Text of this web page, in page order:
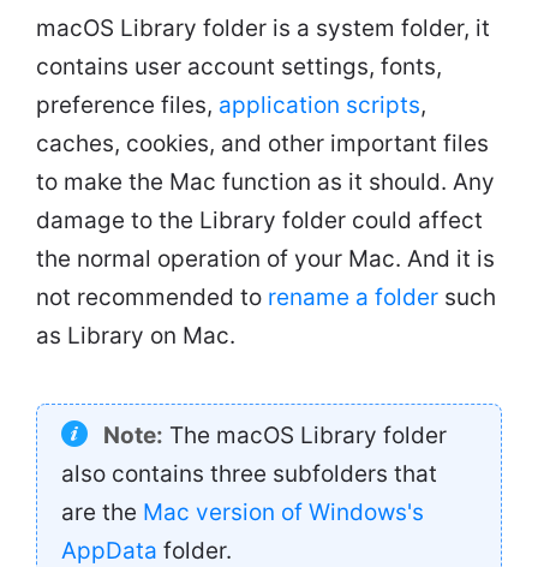
macOS Library folder is a system folder, it
contains user account settings, fonts,
preference files, application scripts,
caches, cookies, and other important files
to make the Mac function as it should. Any
damage to the Library folder could affect
the normal operation of your Mac. And it is
not recommended to rename a folder such
as Library on Mac.
Note: The macOS Library folder
also contains three subfolders that
are the Mac version of Windows's
AppData folder.